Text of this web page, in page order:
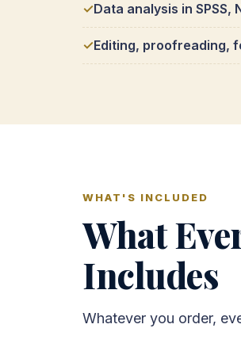
Data analysis in SPSS,
Editing, proofreading,
WHAT'S INCLUDED
What
Includes
Whatever you order,